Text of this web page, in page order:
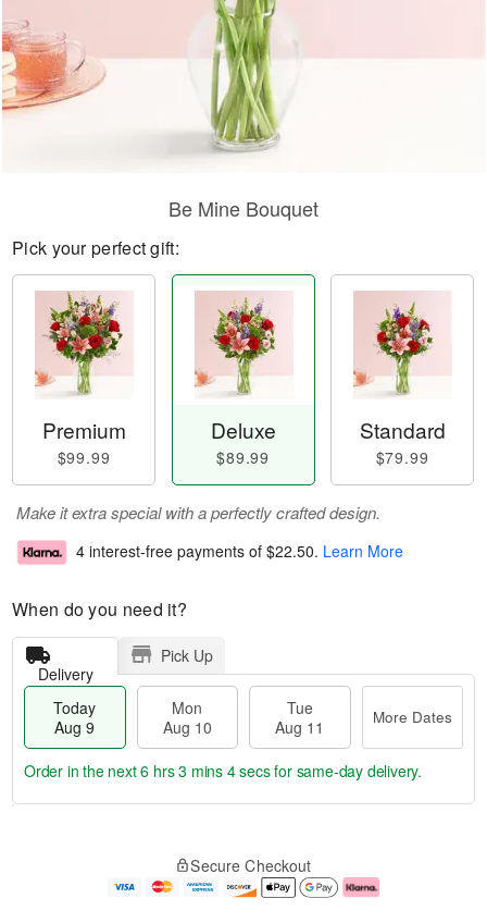
Be Mine Bouquet
Pick your perfect gift:
Premium
$99.99
Deluxe
$89.99
Standard
$79.99
Make it extra special with a perfectly crafted design.
4 interest-free payments of $22.50. Learn More
When do you need it?
Delivery
Pick Up
Today
Aug 9
Mon
Aug 10
Tue
Aug 11
More Dates
e
Order in the next6 hrs 3 mins 4 secsfor same-day delivery.
Secure Checkout